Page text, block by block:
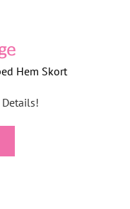
Hem Skort